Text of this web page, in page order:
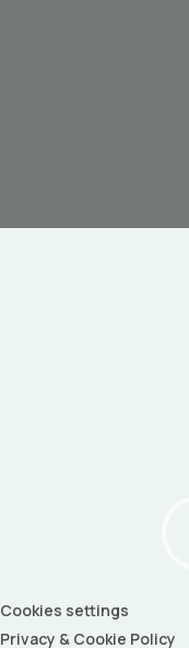
Cookies settings
Privacy & Cookie Policy